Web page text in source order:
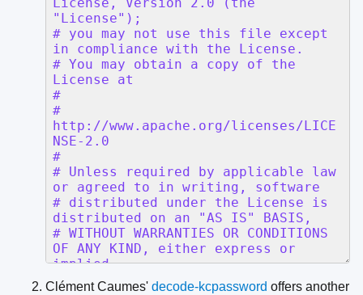
Clément Caumes' decode-kcpassword offers another